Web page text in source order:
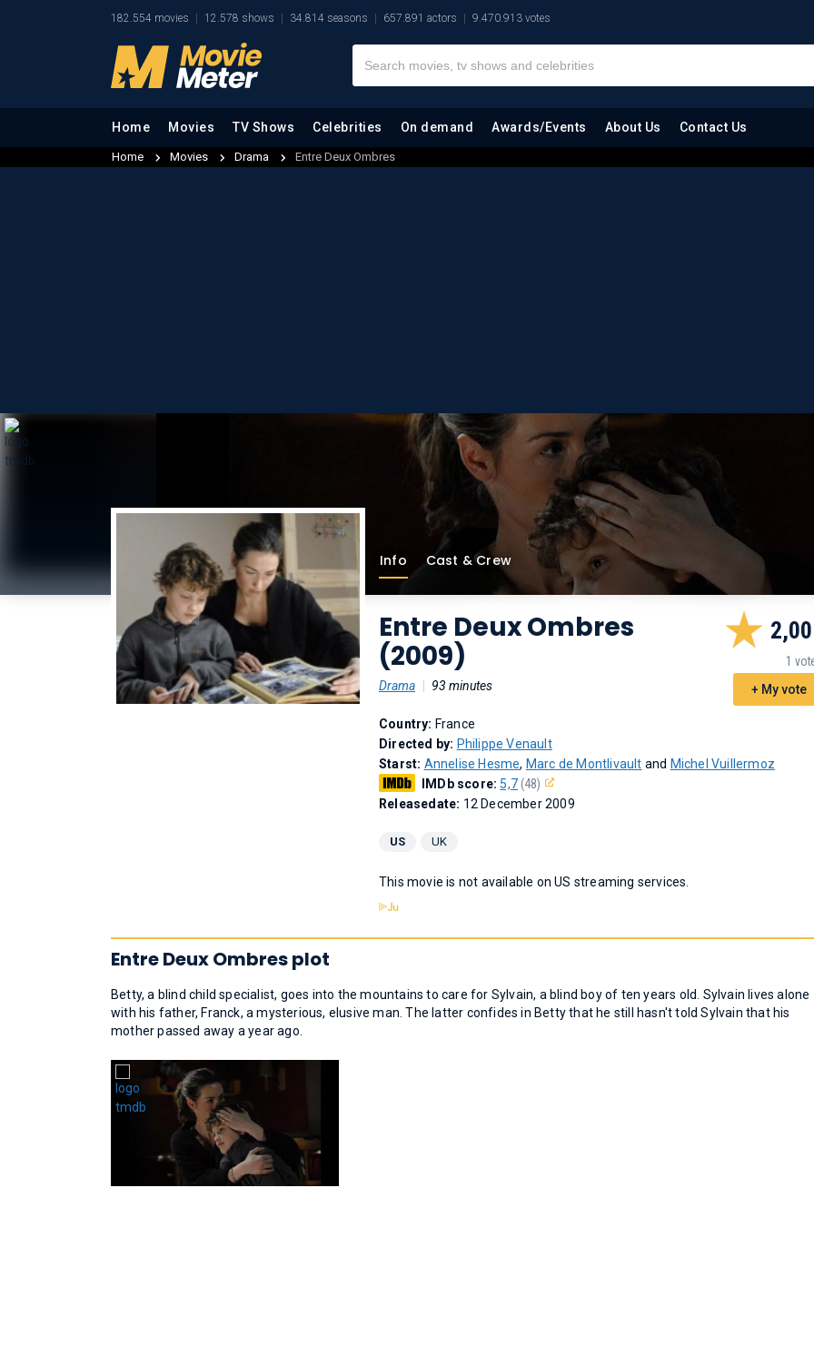
182.554 movies 12.578 shows 34.814 seasons 657.891 actors 9.470.913 votes
Home Movies TV Shows Celebrities On demand Awards/Events About Us Contact Us
Home Movies Drama Entre Deux Ombres
Info Cast & Crew
Entre Deux Ombres
(2009)
Drama 93 minutes
2,00
1
+ My vote
Country: France
Directed by: Philippe Venault
Starst: Annelise Hesme, Marc de Montlivault and Michel Vuillermoz
IMDb score: 5,7(48)
Releasedate: 12 December 2009
US UK
This movie is not available on US streaming services.
Entre Deux Ombres plot
Betty, a blind child specialist, goes into the mountains to care for Sylvain, a blind boy of ten years old. Sylvain lives alone
with his father, Franck, a mysterious, elusive man. The latter confides in Betty that he still hasn't told Sylvain that his
mother passed away a year ago.